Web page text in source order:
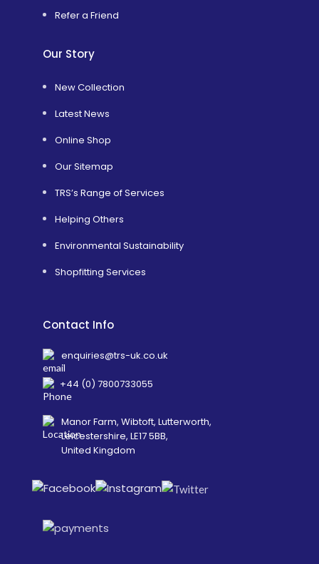
Refer a Friend
Our Story
New Collection
Latest News
Online Shop
Our Sitemap
TRS’s Range of Services
Helping Others
Environmental Sustainability
Shopfitting Services
Contact Info
enquiries@trs-uk.co.uk
+44 (0) 7800733055
Manor Farm, Wibtoft, Lutterworth,
Leicestershire, LE17 5BB,
United Kingdom